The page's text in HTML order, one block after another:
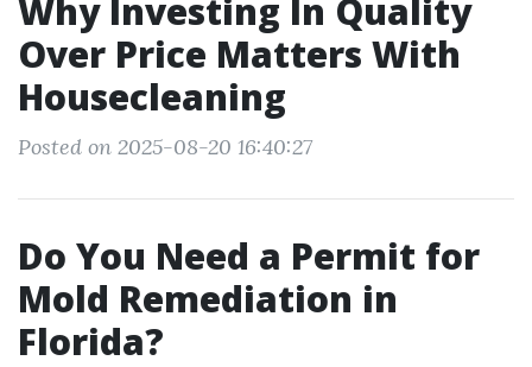
Why Investing In Quality
Over Price Matters With
Housecleaning
Posted on 2025-08-20 16:40:27
Do You Need a Permit for
Mold Remediation in
Florida?